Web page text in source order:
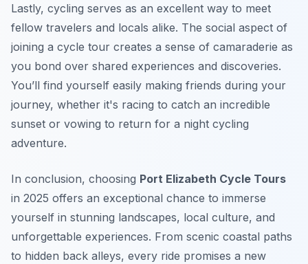
Lastly, cycling serves as an excellent way to meet
fellow travelers and locals alike. The social aspect of
joining a cycle tour creates a sense of camaraderie as
you bond over shared experiences and discoveries.
You’ll find yourself easily making friends during your
journey, whether it's racing to catch an incredible
sunset or vowing to return for a night cycling
adventure.
In conclusion, choosing Port Elizabeth Cycle Tours
in 2025 offers an exceptional chance to immerse
yourself in stunning landscapes, local culture, and
unforgettable experiences. From scenic coastal paths
to hidden back alleys, every ride promises a new